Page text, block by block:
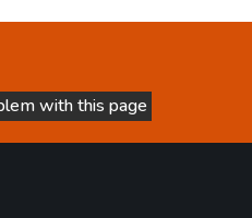
with this page